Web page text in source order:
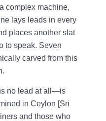
complex machine,
lays leads in every
places another slat
to speak. Seven
carved from this
no lead at all—is
in Ceylon [Sri
and those who